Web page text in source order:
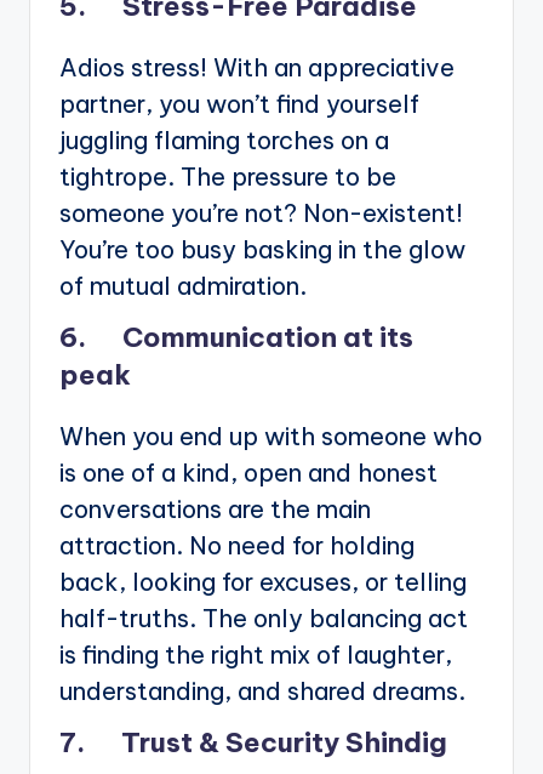
Adios stress! With an appreciative
partner, you won’t find yourself
juggling flaming torches on a
tightrope. The pressure to be
someone you’re not? Non-existent!
You’re too busy basking in the glow
of mutual admiration.
6. Communication at its
peak
When you end up with someone who
is one of a kind, open and honest
conversations are the main
attraction. No need for holding
back, looking for excuses, or telling
half-truths. The only balancing act
is finding the right mix of laughter,
understanding, and shared dreams.
7. Trust & Security Shindig